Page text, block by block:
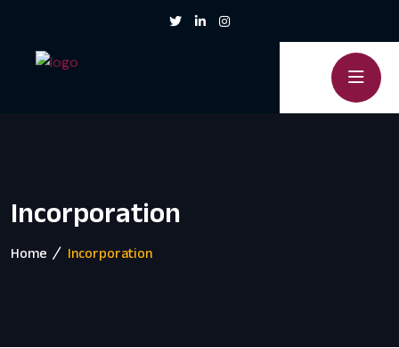
Incorporation
Home Incorporation